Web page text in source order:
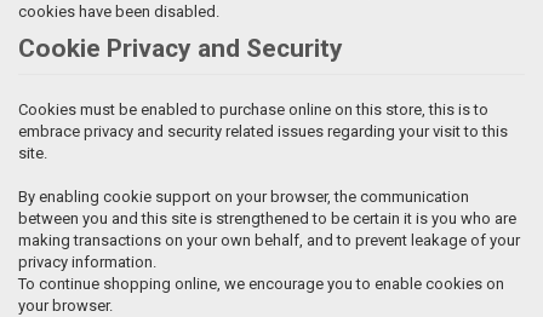
cookies have been disabled.
Cookie Privacy and Security
Cookies must be enabled to purchase online on this store, this is to
embrace privacy and security related issues regarding your visit to this
site.
By enabling cookie support on your browser, the communication
between you and this site is strengthened to be certain it is you who are
making transactions on your own behalf, and to prevent leakage of your
privacy information.
To continue shopping online, we encourage you to enable cookies on
your browser.